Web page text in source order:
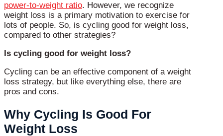
power-to-weight ratio. However, we recognize
weight loss is a primary motivation to exercise for
lots of people. So, is cycling good for weight loss,
compared to other strategies?
Is cycling good for weight loss?
Cycling can be an effective component of a weight
loss strategy, but like everything else, there are
pros and cons.
Why Cycling Is Good For
Weight Loss